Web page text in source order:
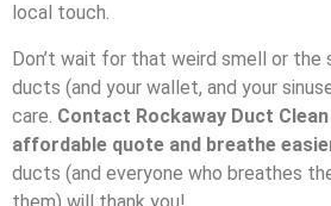
local touch.
Don’t wait for that weird smell or the
ducts (and your wallet, and your
care. Contact Rockaway Duct
affordable quote and breathe
ducts (and everyone who breathes
them) will thank you!